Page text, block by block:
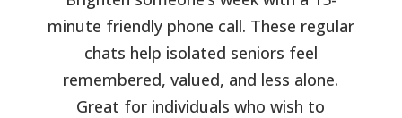
minute friendly phone call. These regular
chats help isolated seniors feel
remembered, valued, and less alone.
Great for individuals who wish to